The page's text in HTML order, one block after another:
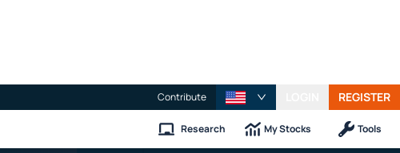
Contribute REGISTER
Research My Stocks Tools